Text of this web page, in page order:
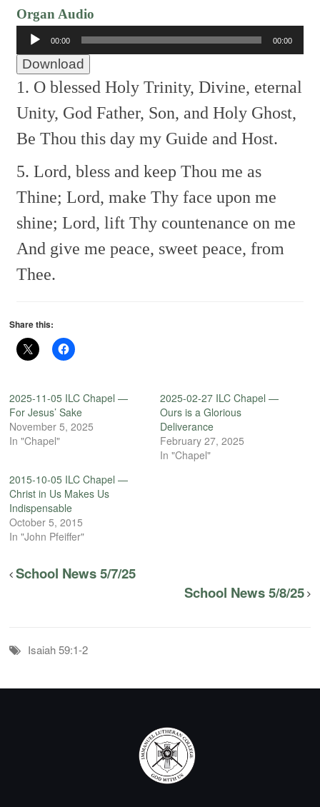
Organ Audio
Audio
Player
00:00 00:00
Download
1. O blessed Holy Trinity, Divine, eternal
Unity, God Father, Son, and Holy Ghost,
Be Thou this day my Guide and Host.
5. Lord, bless and keep Thou me as
Thine; Lord, make Thy face upon me
shine; Lord, lift Thy countenance on me
And give me peace, sweet peace, from
Thee.
Share this:
2025-11-05 ILC Chapel —
For Jesus’ Sake
November 5, 2025
In "Chapel"
2025-02-27 ILC Chapel —
Ours is a Glorious
Deliverance
February 27, 2025
In "Chapel"
2015-10-05 ILC Chapel —
Christ in Us Makes Us
Indispensable
October 5, 2015
In "John Pfeiffer"
School News 5/7/25
School News 5/8/25
Isaiah 59:1-2